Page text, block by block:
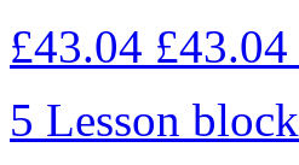
£43.04 £43.04
5 Lesson block